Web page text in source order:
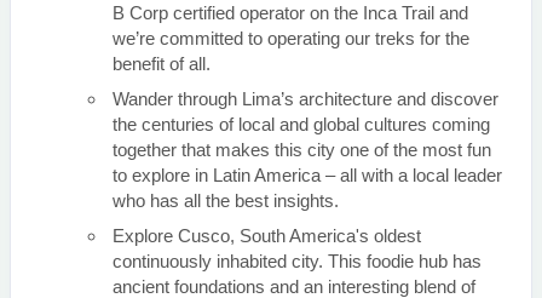
B Corp certified operator on the Inca Trail and
we’re committed to operating our treks for the
benefit of all.
Wander through Lima’s architecture and discover
the centuries of local and global cultures coming
together that makes this city one of the most fun
to explore in Latin America – all with a local leader
who has all the best insights.
Explore Cusco, South America's oldest
continuously inhabited city. This foodie hub has
ancient foundations and an interesting blend of